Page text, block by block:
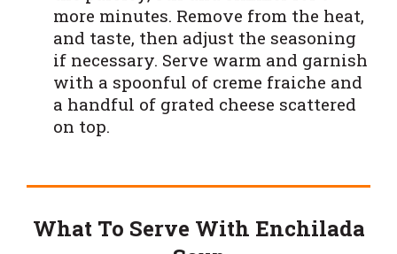
more minutes. Remove from the heat,
and taste, then adjust the seasoning
if necessary. Serve warm and garnish
with a spoonful of creme fraiche and
a handful of grated cheese scattered
on top.
What To Serve With Enchilada